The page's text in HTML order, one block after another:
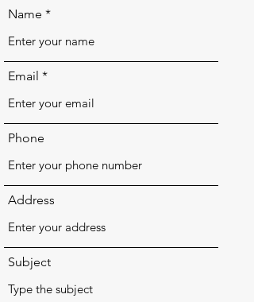
Name
Email
Phone
Address
Subject